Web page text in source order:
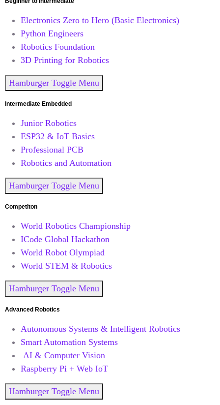
Electronics Zero to Hero (Basic Electronics)
Python Engineers
Robotics Foundation
3D Printing for Robotics
Hamburger Toggle Menu
Intermediate Embedded
Junior Robotics
ESP32 & IoT Basics
Professional PCB
Robotics and Automation
Hamburger Toggle Menu
Competiton
World Robotics Championship
ICode Global Hackathon
World Robot Olympiad
World STEM & Robotics
Hamburger Toggle Menu
Advanced Robotics
Autonomous Systems & Intelligent Robotics
Smart Automation Systems
AI & Computer Vision
Raspberry Pi + Web IoT
Hamburger Toggle Menu